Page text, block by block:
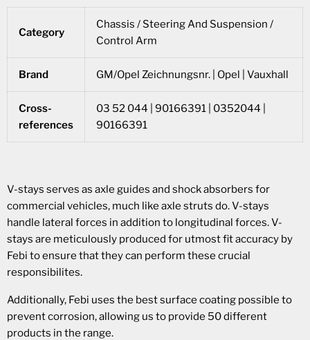
Category
Chassis / Steering And Suspension /
Control Arm
Brand GM/Opel Zeichnungsnr. | Opel | Vauxhall
Cross-
references
03 52 044 | 90166391 | 0352044 |
90166391
V-stays serves as axle guides and shock absorbers for
commercial vehicles, much like axle struts do. V-stays
handle lateral forces in addition to longitudinal forces. V-
stays are meticulously produced for utmost fit accuracy by
Febi to ensure that they can perform these crucial
responsibilites.
Additionally, Febi uses the best surface coating possible to
prevent corrosion, allowing us to provide 50 different
products in the range.